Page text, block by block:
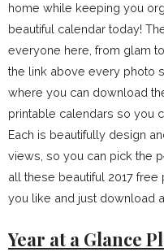
home while keeping you
beautiful calendar today!
everyone here, from glam
the link above every photo
where you can download
printable calendars so you
Each is beautifully design
views, so you can pick the
all these beautiful 2017
you like and just download
Year at a Glance